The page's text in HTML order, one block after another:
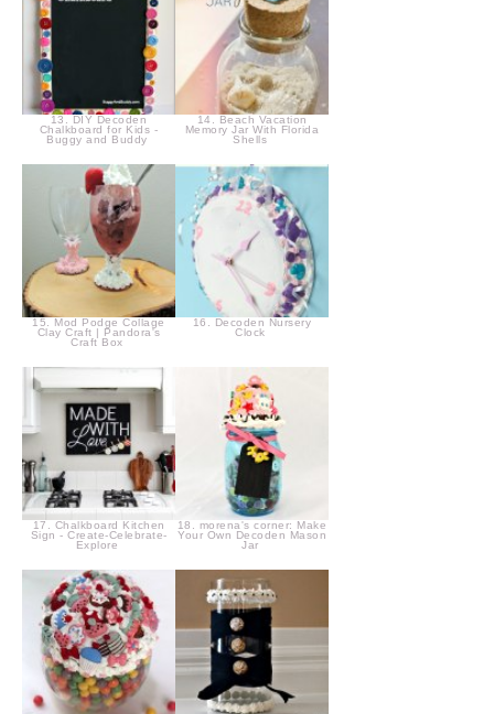
13. DIY Decoden
Chalkboard for Kids -
Buggy and Buddy
14. Beach Vacation
Memory Jar With Florida
Shells
15. Mod Podge Collage
Clay Craft | Pandora's
Craft Box
16. Decoden Nursery
Clock
17. Chalkboard Kitchen
Sign - Create-Celebrate-
Explore
18. morena's corner: Make
Your Own Decoden Mason
Jar